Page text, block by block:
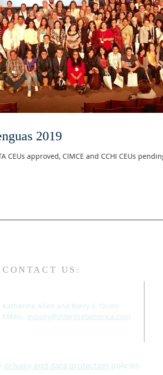
2019
CONTACT US:
Katharine Allen and Barry S. Olsen
EMAIL: inquiry@interpretamerica.com
privacy and data protection policies